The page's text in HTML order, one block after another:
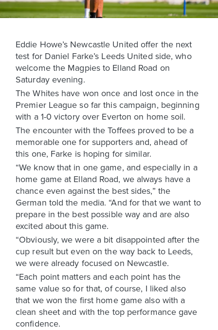
Eddie Howe’s Newcastle United offer the next
test for Daniel Farke’s Leeds United side, who
welcome the Magpies to Elland Road on
Saturday evening.
The Whites have won once and lost once in the
Premier League so far this campaign, beginning
with a 1-0 victory over Everton on home soil.
The encounter with the Toffees proved to be a
memorable one for supporters and, ahead of
this one, Farke is hoping for similar.
“We know that in one game, and especially in a
home game at Elland Road, we always have a
chance even against the best sides,” the
German told the media. “And for that we want to
prepare in the best possible way and are also
excited about this game.
“Obviously, we were a bit disappointed after the
cup result but even on the way back to Leeds,
we were already focused on Newcastle.
“Each point matters and each point has the
same value so for that, of course, I liked also
that we won the first home game also with a
clean sheet and with the top performance gave
confidence.